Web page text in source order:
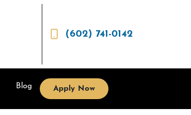
(602) 741-0142
Blog Apply Now